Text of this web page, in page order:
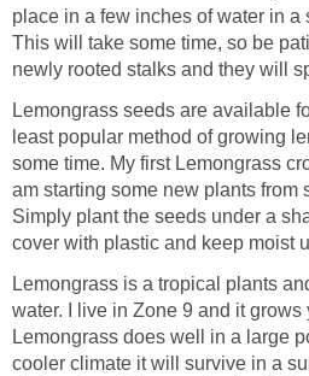
place in a few inches of water in a
This will take some time, so be
newly rooted stalks and they will
Lemongrass seeds are available
least popular method of growing
some time. My first Lemongrass
am starting some new plants from
Simply plant the seeds under a
cover with plastic and keep moist
Lemongrass is a tropical plants
water. I live in Zone 9 and it grows
Lemongrass does well in a large
cooler climate it will survive in a